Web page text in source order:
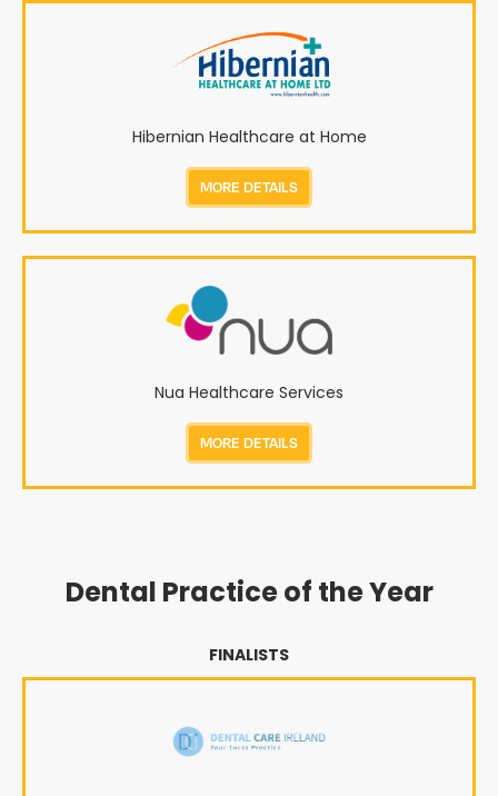
Hibernian Healthcare at Home
MORE DETAILS
Nua Healthcare Services
MORE DETAILS
Dental Practice of the Year
FINALISTS